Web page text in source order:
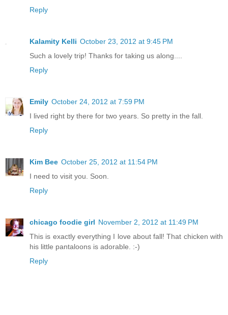
Reply
Kalamity Kelli October 23, 2012 at 9:45 PM
Such a lovely trip! Thanks for taking us along....
Reply
Emily October 24, 2012 at 7:59 PM
I lived right by there for two years. So pretty in the fall.
Reply
Kim Bee October 25, 2012 at 11:54 PM
I need to visit you. Soon.
Reply
chicago foodie girl November 2, 2012 at 11:49 PM
This is exactly everything I love about fall! That chicken with
his little pantaloons is adorable. :-)
Reply